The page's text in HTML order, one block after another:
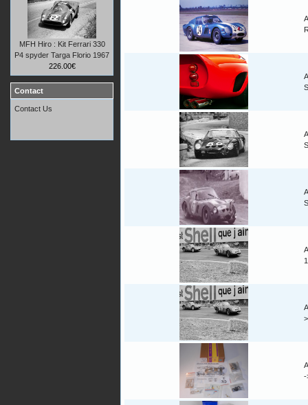
-
MFH Hiro : Kit Ferrari 330
P4 spyder Targa Florio 1967
226.00€
Contact
Contact Us